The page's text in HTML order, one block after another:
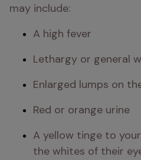
may include:
A high fever
Lethargy or general
Enlarged lumps on
Red or orange urine
A yellow tinge to
the whites of their